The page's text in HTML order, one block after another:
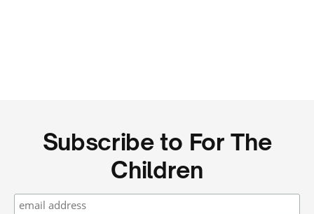
Subscribe to For The
Children